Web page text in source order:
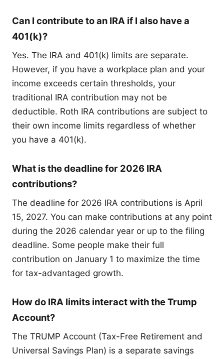
Can I contribute to an IRA if I also have a
401(k)?
Yes. The IRA and 401(k) limits are separate.
However, if you have a workplace plan and your
income exceeds certain thresholds, your
traditional IRA contribution may not be
deductible. Roth IRA contributions are subject to
their own income limits regardless of whether
you have a 401(k).
What is the deadline for 2026 IRA
contributions?
The deadline for 2026 IRA contributions is April
15, 2027. You can make contributions at any point
during the 2026 calendar year or up to the filing
deadline. Some people make their full
contribution on January 1 to maximize the time
for tax-advantaged growth.
How do IRA limits interact with the Trump
Account?
The TRUMP Account (Tax-Free Retirement and
Universal Savings Plan) is a separate savings